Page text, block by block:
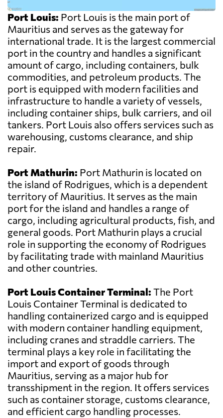
Port Louis: Port Louis is the main port of
Mauritius and serves as the gateway for
international trade. It is the largest commercial
port in the country and handles a significant
amount of cargo, including containers, bulk
commodities, and petroleum products. The
port is equipped with modern facilities and
infrastructure to handle a variety of vessels,
including container ships, bulk carriers, and oil
tankers. Port Louis also offers services such as
warehousing, customs clearance, and ship
repair.
Port Mathurin: Port Mathurin is located on
the island of Rodrigues, which is a dependent
territory of Mauritius. It serves as the main
port for the island and handles a range of
cargo, including agricultural products, fish, and
general goods. Port Mathurin plays a crucial
role in supporting the economy of Rodrigues
by facilitating trade with mainland Mauritius
and other countries.
Port Louis Container Terminal: The Port
Louis Container Terminal is dedicated to
handling containerized cargo and is equipped
with modern container handling equipment,
including cranes and straddle carriers. The
terminal plays a key role in facilitating the
import and export of goods through
Mauritius, serving as a major hub for
transshipment in the region. It offers services
such as container storage, customs clearance,
and efficient cargo handling processes.